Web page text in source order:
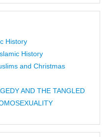
History
History
and Christmas
AND THE TANGLED